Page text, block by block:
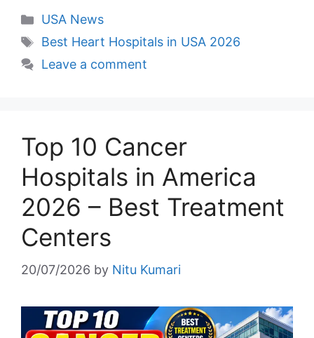
Categories
USA News
Tags
Best Heart Hospitals in USA 2026
Leave a comment
Top 10 Cancer
Hospitals in America
2026 – Best Treatment
Centers
20/07/2026 by Nitu Kumari